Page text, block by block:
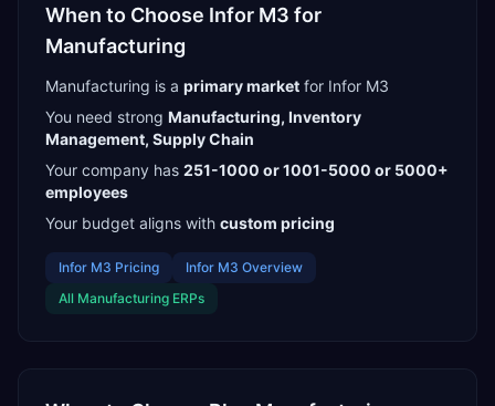
When to Choose Infor M3 for
Manufacturing
Manufacturing is a primarymarket for Infor M3
You need strong Manufacturing, Inventory
Management, Supply Chain
Your company has 251-1000 or 1001-5000 or 5000+
employees
Your budget aligns with custom pricing
Infor M3 Pricing Infor M3 Overview
All Manufacturing ERPs